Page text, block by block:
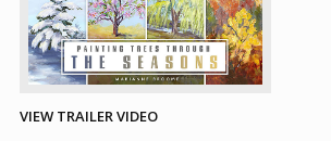
VIEW TRAILER VIDEO